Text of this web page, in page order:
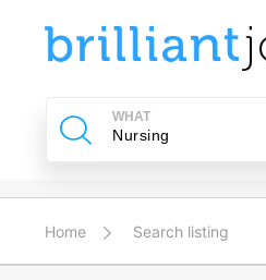
WHAT
Home Search listing